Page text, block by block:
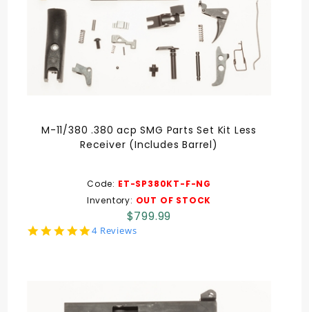
M-11/380 .380 acp SMG Parts Set Kit Less
Receiver (Includes Barrel)
Code: ET-SP380KT-F-NG
Inventory: OUT OF STOCK
$799.99
5.0
4 Reviews